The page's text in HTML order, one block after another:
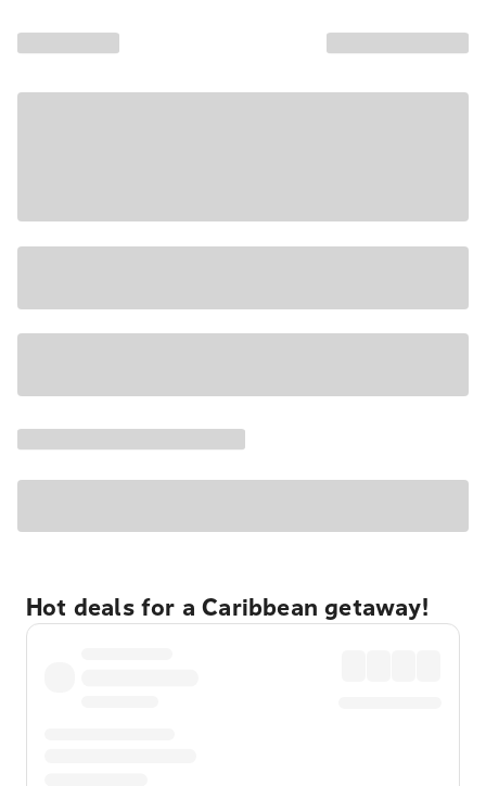
Hot deals for a Caribbean getaway!